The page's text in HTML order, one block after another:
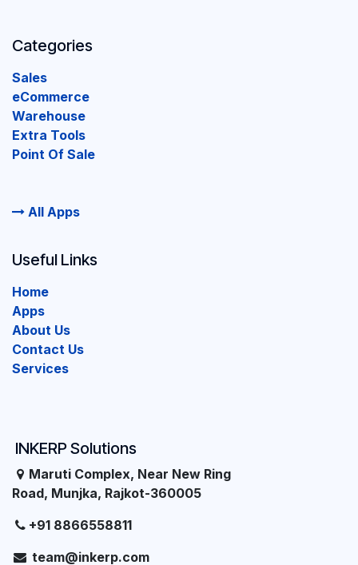
Categories
Sales
eCommerce
Warehouse
Extra Tools
Point Of Sale
All Apps
INKERP Solutions
Maruti Complex, Near New Ring
Road, Munjka, Rajkot-360005
+91 8866558811
team@inkerp.com
Useful Links
Home
Apps
About Us
Contact Us
Services